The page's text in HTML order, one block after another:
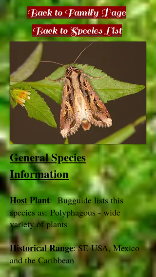
Back to Family Page
Back to Species List
General Species
Information
Host Plant: Bugguide lists this
species as: Polyphagous - wide
variety of plants
Historical Range: SE USA, Mexico
and the Caribbean